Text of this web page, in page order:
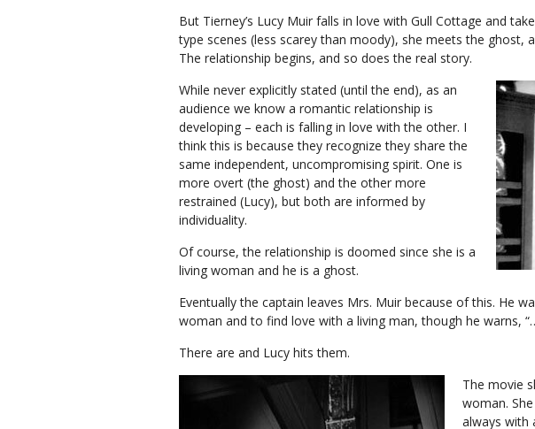
But Tierney’s Lucy Muir falls in love with Gull Cottage and
type scenes (less scarey than moody), she meets the ghost,
The relationship begins, and so does the real story.
While never explicitly stated (until the end), as an
audience we know a romantic relationship is
developing – each is falling in love with the other. I
think this is because they recognize they share the
same independent, uncompromising spirit. One is
more overt (the ghost) and the other more
restrained (Lucy), but both are informed by
individuality.
Of course, the relationship is doomed since she is a
living woman and he is a ghost.
Eventually the captain leaves Mrs. Muir because of this. He
woman and to find love with a living man, though he warns,
There are and Lucy hits them.
The movie
woman.
always with